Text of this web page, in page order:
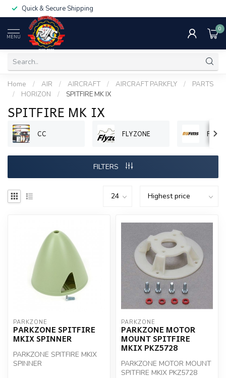
Quick & Secure Shipping
MENU
0
Home / AIR / AIRCRAFT / AIRCRAFT PARKFLY /
PARTS
/
HORIZON / SPITFIRE MK IX
SPITFIRE MK IX
CC FLYZONE FMS
FILTERS
PARKZONE
PARKZONE SPITFIRE
MKIX SPINNER
PARKZONE SPITFIRE MKIX
SPINNER
PARKZONE
PARKZONE MOTOR
MOUNT SPITFIRE
MKIX PKZ5728
PARKZONE MOTOR MOUNT
SPITFIRE MKIX PKZ5728